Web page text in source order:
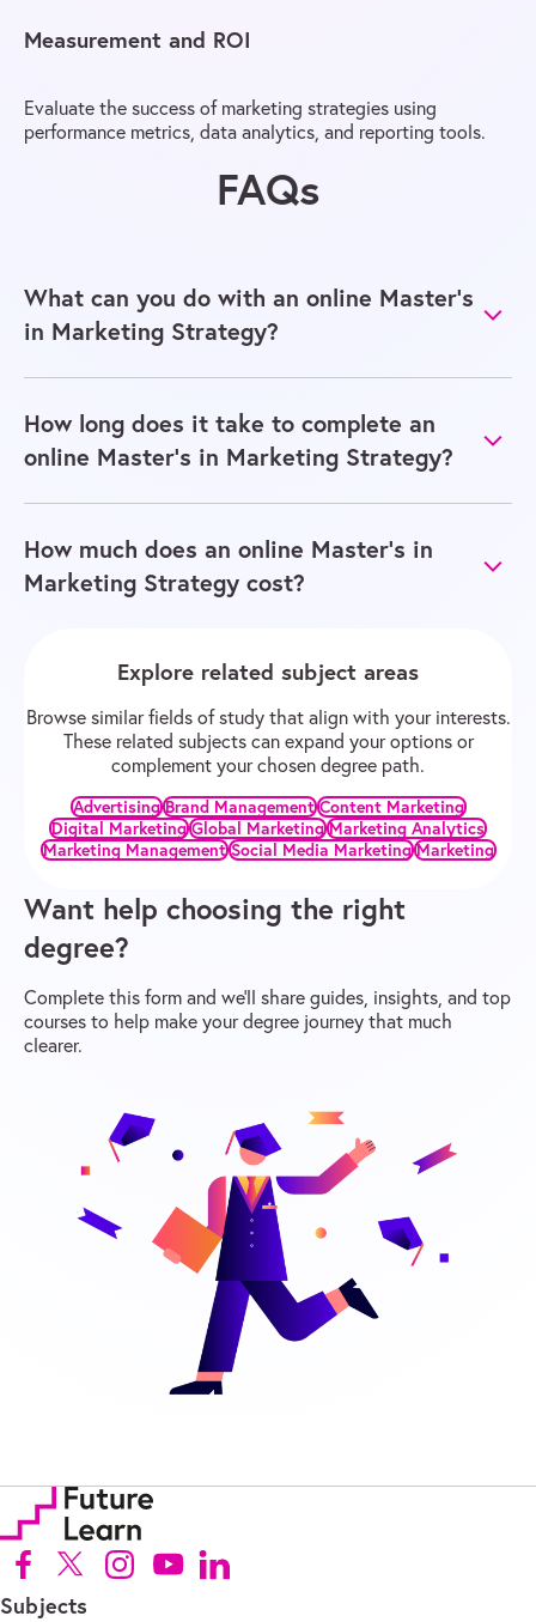
Measurement and ROI
Evaluate the success of marketing strategies using
performance metrics, data analytics, and reporting tools.
FAQs
What can you do with an online Master’s
in Marketing Strategy?
How long does it take to complete an
online Master’s in Marketing Strategy?
How much does an online Master’s in
Marketing Strategy cost?
Explore related subject areas
Browse similar fields of study that align with your interests.
These related subjects can expand your options or
complement your chosen degree path.
Advertising Brand Management Content Marketing
Digital Marketing Global Marketing Marketing Analytics
Marketing Management Social Media Marketing Marketing
Want help choosing the right
degree?
Complete this form and we’ll share guides, insights, and top
courses to help make your degree journey that much
clearer.
Follow us on Facebook (Opens in new tab)
Follow us on X (Opens in new tab)
Follow us on Instagram (Opens in new tab)
Follow us on Youtube (Opens in new tab)
Follow us on Linkedin (Opens in new tab)
Subjects